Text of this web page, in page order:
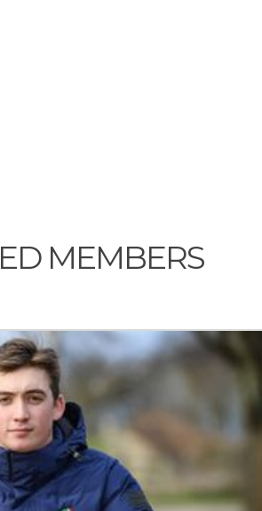
MEMBERS